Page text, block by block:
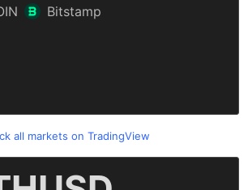
all markets on TradingView